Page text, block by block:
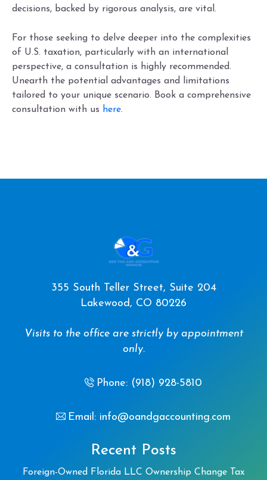
decisions, backed by rigorous analysis, are vital.
For those seeking to delve deeper into the complexities
of U.S. taxation, particularly with an international
perspective, a consultation is highly recommended.
Unearth the potential advantages and limitations
tailored to your unique scenario. Book a comprehensive
consultation with us here.
355 South Teller Street, Suite 204
Lakewood, CO 80226
Visits to the office are strictly by appointment
only.
Phone: (918) 928-5810
Email: info@oandgaccounting.com
Recent Posts
Foreign-Owned Florida LLC Ownership Change Tax